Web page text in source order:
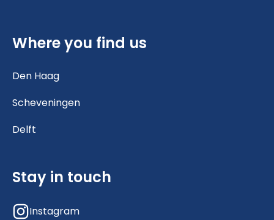
Where you find us
Den Haag
Scheveningen
Delft
Stay in touch
Instagram